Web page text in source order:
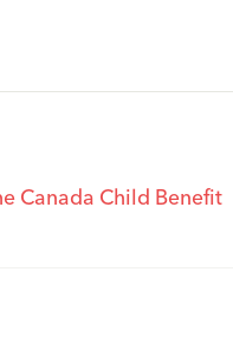
Canada Child Benefit